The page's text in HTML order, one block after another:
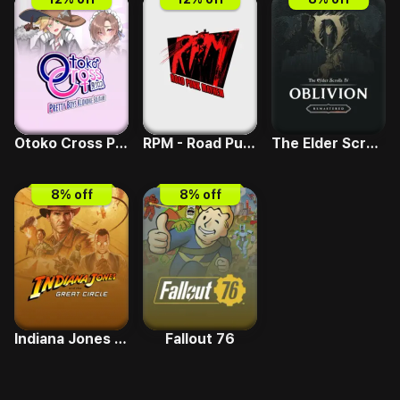
Otoko Cross Pretty Boys Klondike Solitaire RPM - Road Punk Mayhem The Elder Scrolls IV - Deluxe Upgrade
8% off
Indiana Jones and the Great Circle
8% off
Fallout 76